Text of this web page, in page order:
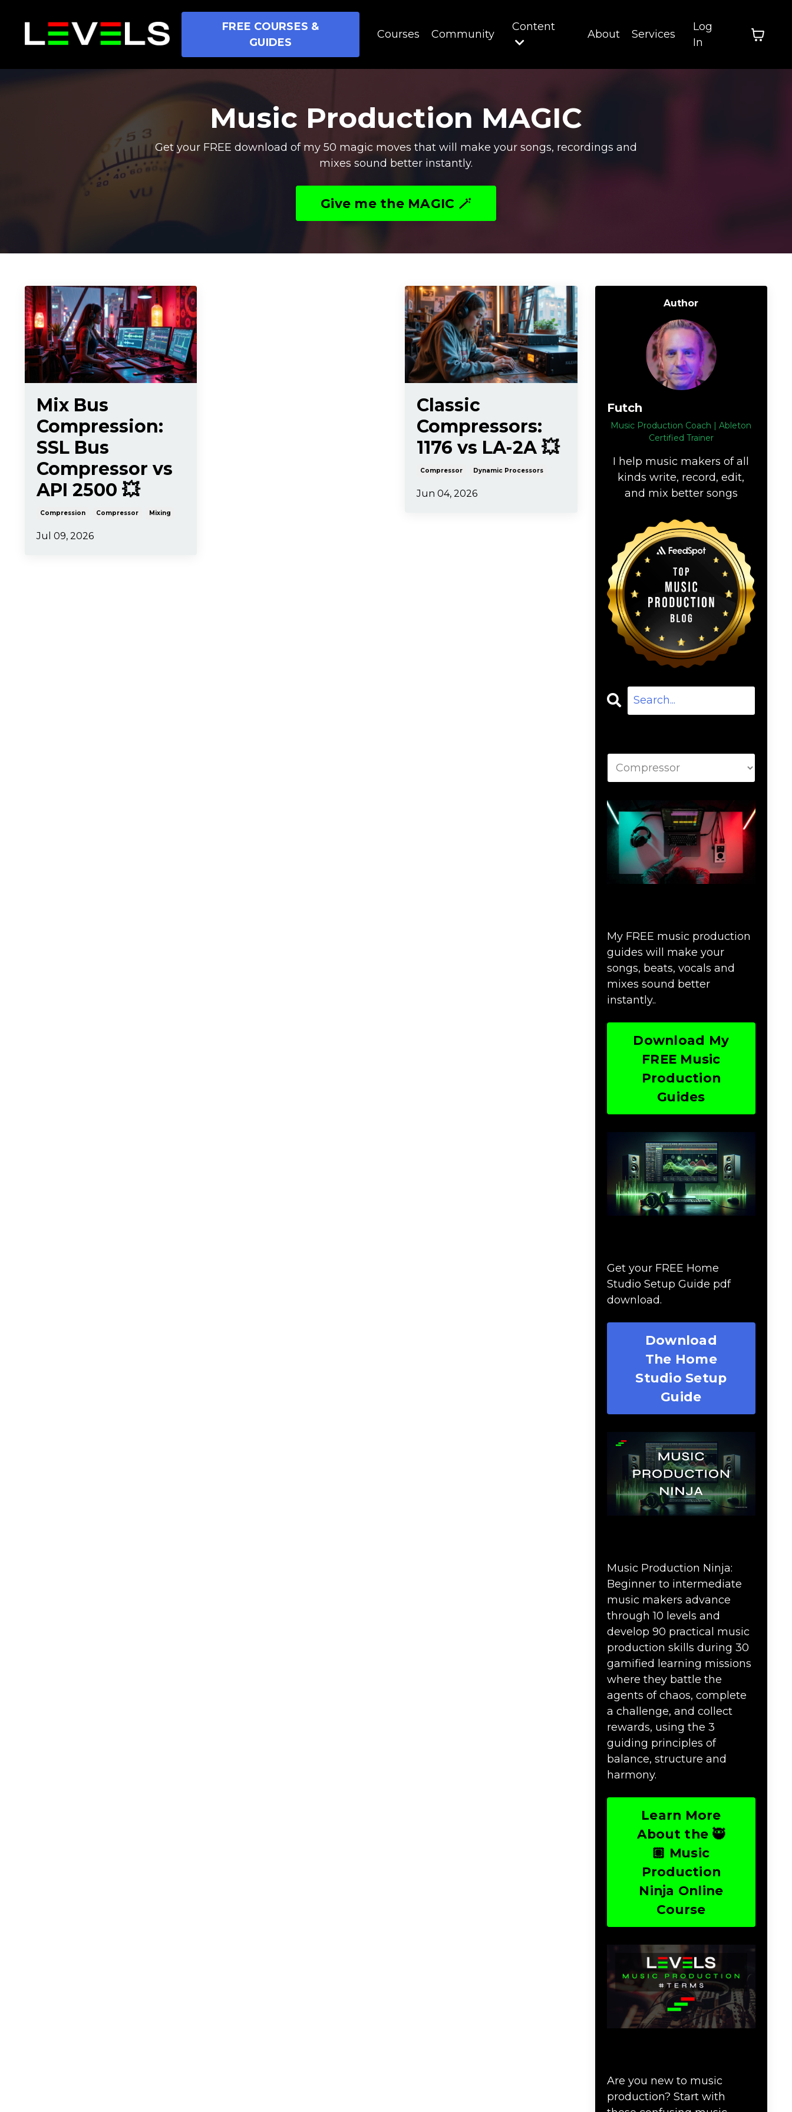
FREE COURSES &
GUIDES
Courses Community
Content
About Services
Log
In
Music Production MAGIC
Get your FREE download of my 50 magic moves that will make your songs, recordings and
mixes sound better instantly.
Give me the MAGIC 🪄
Mix Bus
Compression:
SSL Bus
Compressor vs
API 2500 💥
Compression Compressor Mixing
Jul 09, 2026
Classic
Compressors:
1176 vs LA-2A 💥
Compressor Dynamic Processors
Jun 04, 2026
Author
Futch
Music Production Coach | Ableton
Certified Trainer
I help music makers of all
kinds write, record, edit,
and mix better songs
My FREE music production
guides will make your
songs, beats, vocals and
mixes sound better
instantly..
Download My
FREE Music
Production
Guides
Get your FREE Home
Studio Setup Guide pdf
download.
Download
The Home
Studio Setup
Guide
Music Production Ninja:
Beginner to intermediate
music makers advance
through 10 levels and
develop 90 practical music
production skills during 30
gamified learning missions
where they battle the
agents of chaos, complete
a challenge, and collect
rewards, using the 3
guiding principles of
balance, structure and
harmony.
Learn More
About the 🥷
🏽 Music
Production
Ninja Online
Course
Are you new to music
production? Start with